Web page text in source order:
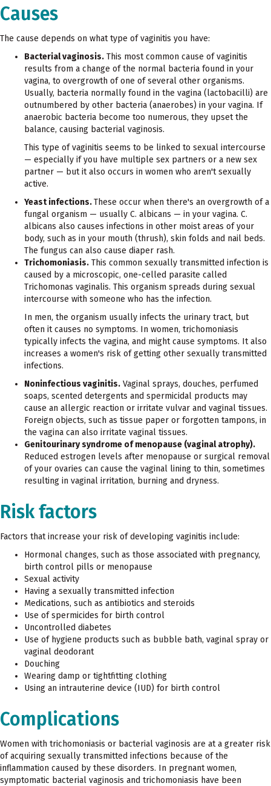
Causes
The cause depends on what type of vaginitis you have:
Bacterial vaginosis. This most common cause of vaginitis
results from a change of the normal bacteria found in your
vagina, to overgrowth of one of several other organisms.
Usually, bacteria normally found in the vagina (lactobacilli) are
outnumbered by other bacteria (anaerobes) in your vagina. If
anaerobic bacteria become too numerous, they upset the
balance, causing bacterial vaginosis.
This type of vaginitis seems to be linked to sexual intercourse
— especially if you have multiple sex partners or a new sex
partner — but it also occurs in women who aren't sexually
active.
Yeast infections.These occur when there's an overgrowth of a
fungal organism — usually C. albicans — in your vagina. C.
albicans also causes infections in other moist areas of your
body, such as in your mouth (thrush), skin folds and nail beds.
The fungus can also cause diaper rash.
Trichomoniasis. This common sexually transmitted infection is
caused by a microscopic, one-celled parasite called
Trichomonas vaginalis. This organism spreads during sexual
intercourse with someone who has the infection.
In men, the organism usually infects the urinary tract, but
often it causes no symptoms. In women, trichomoniasis
typically infects the vagina, and might cause symptoms. It also
increases a women's risk of getting other sexually transmitted
infections.
Noninfectious vaginitis. Vaginal sprays, douches, perfumed
soaps, scented detergents and spermicidal products may
cause an allergic reaction or irritate vulvar and vaginal tissues.
Foreign objects, such as tissue paper or forgotten tampons, in
the vagina can also irritate vaginal tissues.
Genitourinary syndrome of menopause (vaginal atrophy).
Reduced estrogen levels after menopause or surgical removal
of your ovaries can cause the vaginal lining to thin, sometimes
resulting in vaginal irritation, burning and dryness.
Risk factors
Factors that increase your risk of developing vaginitis include:
Hormonal changes, such as those associated with pregnancy,
birth control pills or menopause
Sexual activity
Having a sexually transmitted infection
Medications, such as antibiotics and steroids
Use of spermicides for birth control
Uncontrolled diabetes
Use of hygiene products such as bubble bath, vaginal spray or
vaginal deodorant
Douching
Wearing damp or tightfitting clothing
Using an intrauterine device (IUD) for birth control
Complications
Women with trichomoniasis or bacterial vaginosis are at a greater risk
of acquiring sexually transmitted infections because of the
inflammation caused by these disorders. In pregnant women,
symptomatic bacterial vaginosis and trichomoniasis have been